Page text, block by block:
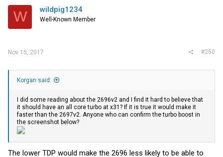
W wildpig1234
Well-Known Member
Nov 15, 2017 #250
Korgan said:
I did some reading about the 2696v2 and I find it hard to believe that
it should have an all core turbo at x31? If it is true it would make it
faster than the 2697v2. Anyone who can confirm the turbo boost in
the screenshot below?
The lower TDP would make the 2696 less likely to be able to